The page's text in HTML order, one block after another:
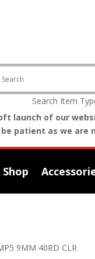
Search Item
launch of our
be patient as we
Shop
9MM 40RD CLR